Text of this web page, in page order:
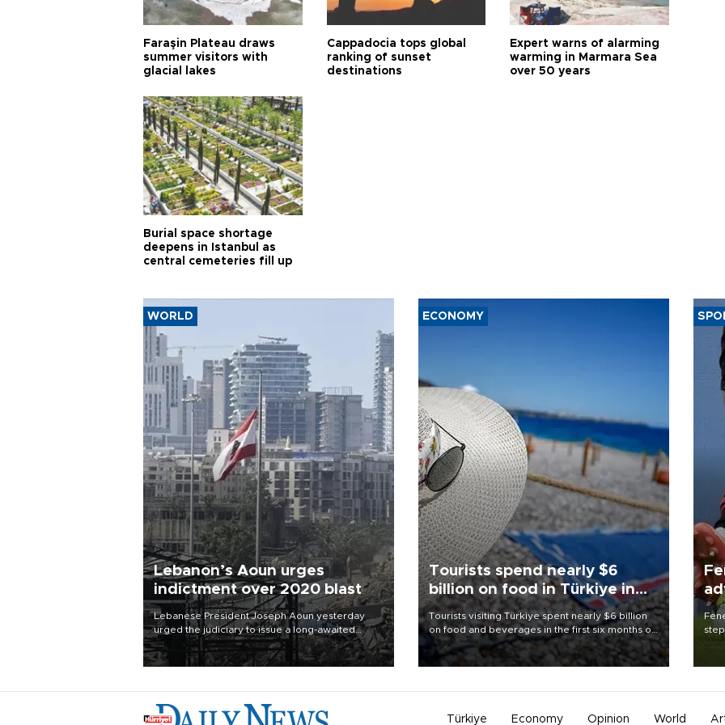
Faraşin Plateau draws
summer visitors with
glacial lakes
Cappadocia tops global
ranking of sunset
destinations
Expert warns of alarming
warming in Marmara Sea
over 50 years
Burial space shortage
deepens in Istanbul as
central cemeteries fill up
WORLD
Lebanon’s Aoun urges
indictment over 2020 blast
Lebanese President Joseph Aoun yesterday
urged the judiciary to issue a long-awaited
indictment over the 2020 Beirut port blast, on
the eve of the catastrophe’s sixth anniversary.
ECONOMY
Tourists spend nearly $6
billion on food in Türkiye in
first half
Tourists visiting Türkiye spent nearly $6 billion
on food and beverages in the first six months of
2026, according to official data.
Türkiye Economy Opinion World